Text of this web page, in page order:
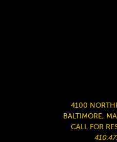
4100
BALTIMORE,
CALL FOR